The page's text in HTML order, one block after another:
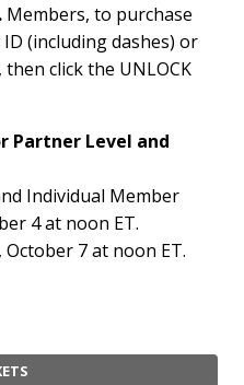
Members, to purchase
(including dashes) or
click the UNLOCK
Partner Level and
Individual Member
4 at noon ET.
7 at noon ET.